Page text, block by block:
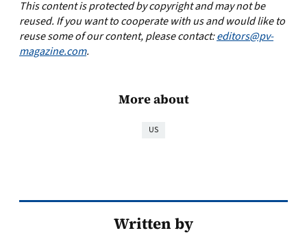
This content is protected by copyright and may not be
reused. If you want to cooperate with us and would like to
reuse some of our content, please contact:editors@pv-
magazine.com.
More about
US
Written by